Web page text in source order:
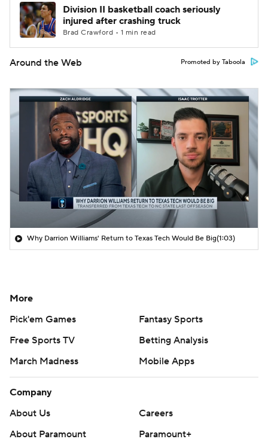
Division II basketball coach seriously
injured after crashing truck
Brad Crawford • 1 min read
Around the Web Promoted by Taboola
Why Darrion Williams' Return to Texas Tech Would Be Big(1:03)
More
Pick'em Games
Fantasy Sports
Free Sports TV
Betting Analysis
March Madness
Mobile Apps
Company
About Us
Careers
About Paramount
Paramount+